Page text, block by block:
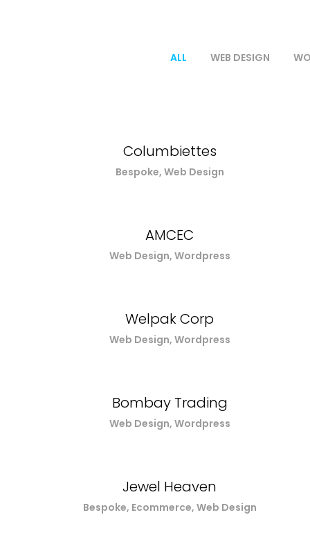
ALL WEB DESIGN
Columbiettes
Bespoke, Web Design
AMCEC
Web Design, Wordpress
Welpak Corp
Web Design, Wordpress
Bombay Trading
Web Design, Wordpress
Jewel Heaven
Bespoke, Ecommerce, Web Design